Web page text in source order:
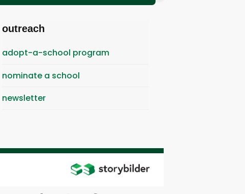
outreach
adopt-a-school program
nominate a school
newsletter